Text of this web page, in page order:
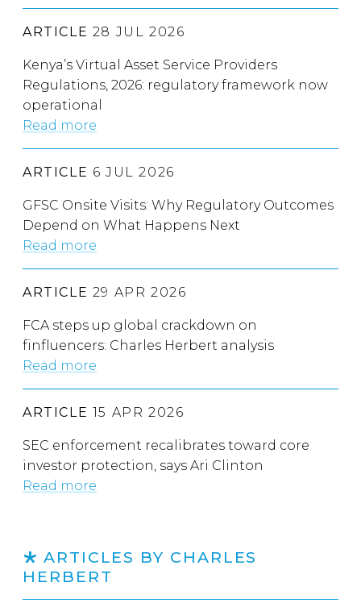
ARTICLE 28 JUL 2026
Kenya’s Virtual Asset Service Providers
Regulations, 2026: regulatory framework now
operational
Read more
ARTICLE 6 JUL 2026
GFSC Onsite Visits: Why Regulatory Outcomes
Depend on What Happens Next
Read more
ARTICLE 29 APR 2026
FCA steps up global crackdown on
finfluencers: Charles Herbert analysis
Read more
ARTICLE 15 APR 2026
SEC enforcement recalibrates toward core
investor protection, says Ari Clinton
Read more
ARTICLES BY CHARLES
HERBERT